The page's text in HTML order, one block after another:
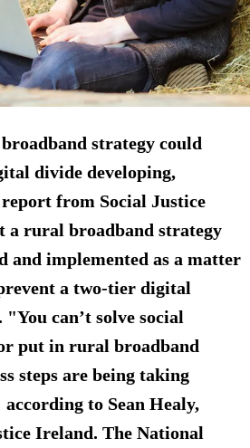
strategy could
divide developing,
from Social Justice
a rural broadband strategy
and implemented as a matter
a two-tier digital
can’t solve social
put in rural broadband
steps are being taking
to Sean Healy,
Ireland. The National